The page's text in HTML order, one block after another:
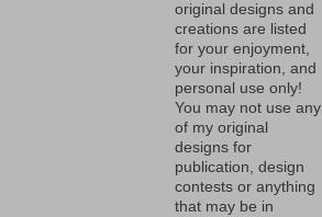
original designs and
creations are listed
for your enjoyment,
your inspiration, and
personal use only!
You may not use any
of my original
designs for
publication, design
contests or anything
that may be in